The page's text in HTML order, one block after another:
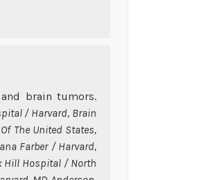
brain tumors.
/ Harvard, Brain
The United States,
Farber / Harvard,
Hill Hospital / North